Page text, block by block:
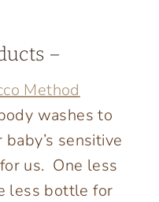
–
Method
washes to
sensitive
us. One less
less bottle for